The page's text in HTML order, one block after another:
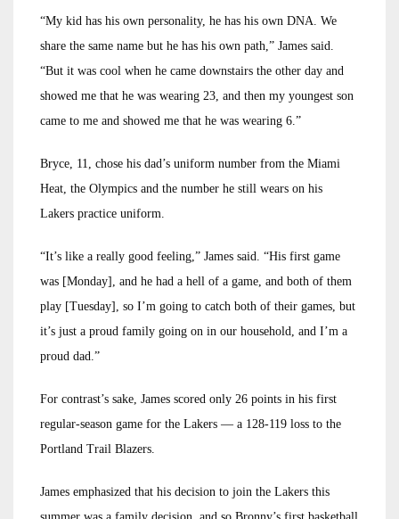
“My kid has his own personality, he has his own DNA. We
share the same name but he has his own path,” James said.
“But it was cool when he came downstairs the other day and
showed me that he was wearing 23, and then my youngest son
came to me and showed me that he was wearing 6.”
Bryce, 11, chose his dad’s uniform number from the Miami
Heat, the Olympics and the number he still wears on his
Lakers practice uniform.
“It’s like a really good feeling,” James said. “His first game
was [Monday], and he had a hell of a game, and both of them
play [Tuesday], so I’m going to catch both of their games, but
it’s just a proud family going on in our household, and I’m a
proud dad.”
For contrast’s sake, James scored only 26 points in his first
regular-season game for the Lakers — a 128-119 loss to the
Portland Trail Blazers.
James emphasized that his decision to join the Lakers this